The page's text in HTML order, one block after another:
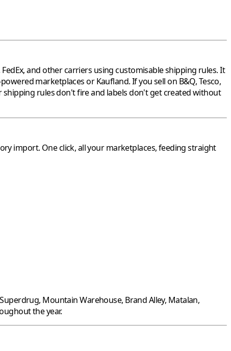
and other carriers using customisable shipping rules. It
marketplaces orKaufland. If you sell on B&Q,Tesco,
rules don't fire and labels don't get created without
import. One click, all your marketplaces, feeding straight
Superdrug, Mountain Warehouse, Brand Alley, Matalan,
the year.